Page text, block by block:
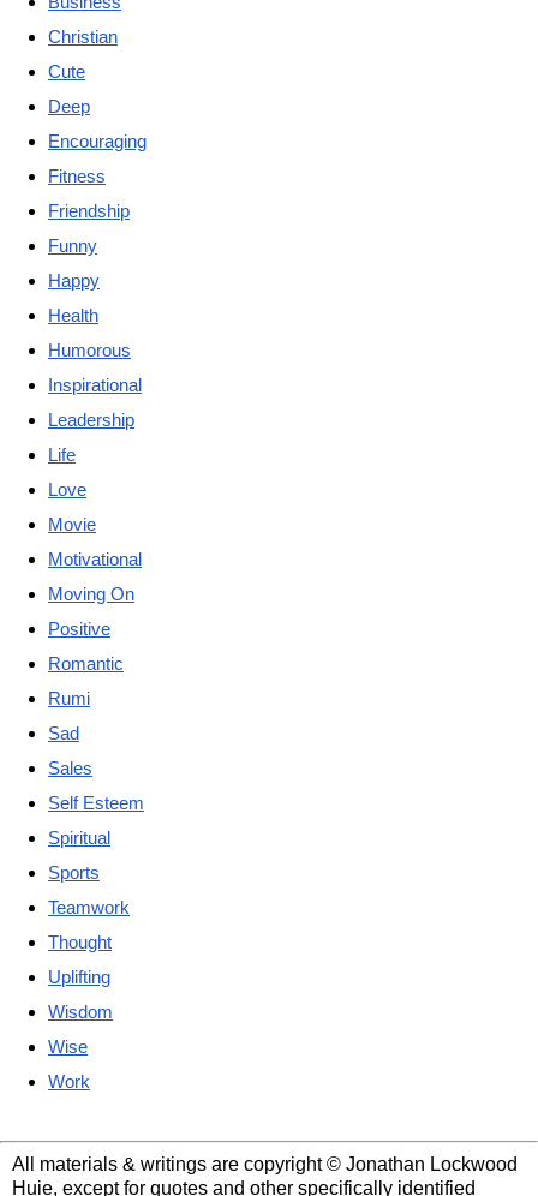
Christian
Cute
Deep
Encouraging
Fitness
Friendship
Funny
Happy
Health
Humorous
Inspirational
Leadership
Life
Love
Movie
Motivational
Moving On
Positive
Romantic
Rumi
Sad
Sales
Self Esteem
Spiritual
Sports
Teamwork
Thought
Uplifting
Wisdom
Wise
Work
All materials & writings are copyright © Jonathan Lockwood
Huie, except for quotes and other specifically identified